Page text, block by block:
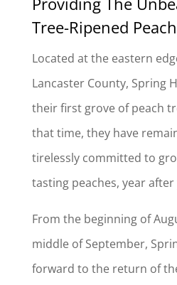
Tree-Ripened
Located at the eastern
Lancaster County, Spring
their first grove of peach
that time, they have
tirelessly committed to
tasting peaches, year after
From the beginning of
middle of September,
forward to the return of